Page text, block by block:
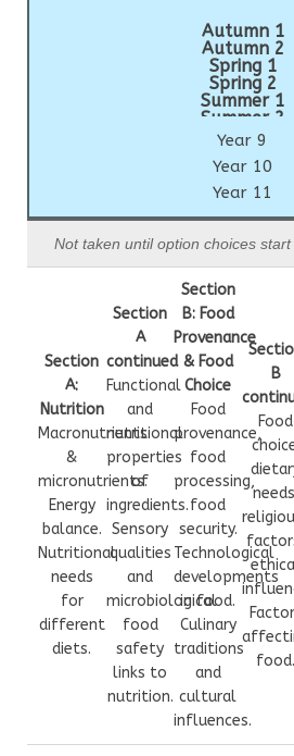
Autumn 1
Autumn 2
Spring 1
Spring 2
Summer 1
Summer 2
Year 9
Year 10
Year 11
Not taken until option choices
Section
A:
Nutrition
Macronutrients
&
micronutrients.
Energy
balance.
Nutritional
needs
for
different
diets.
Section
A
continued
Functional
and
nutritional
properties
of
ingredients.
Sensory
qualities
and
microbiological
food
safety
links to
nutrition.
Section
B: Food
Provenance
& Food
Choice
Food
provenance,
food
processing,
food
security.
Technological
developments
in food.
Culinary
traditions
and
cultural
influences.
B
Food
food.